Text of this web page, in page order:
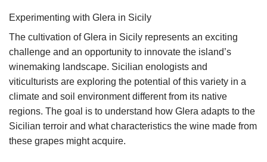
Experimenting with Glera in Sicily
The cultivation of Glera in Sicily represents an exciting
challenge and an opportunity to innovate the island’s
winemaking landscape. Sicilian enologists and
viticulturists are exploring the potential of this variety in a
climate and soil environment different from its native
regions. The goal is to understand how Glera adapts to the
Sicilian terroir and what characteristics the wine made from
these grapes might acquire.